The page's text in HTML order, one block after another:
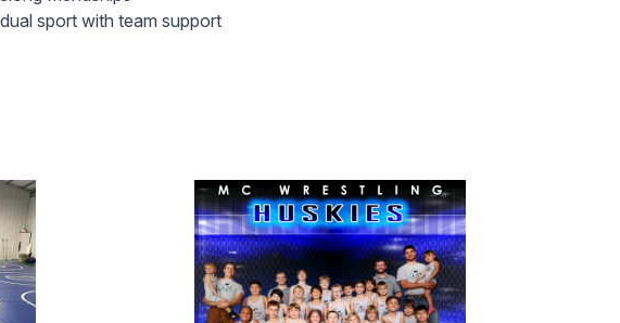
sport with team support